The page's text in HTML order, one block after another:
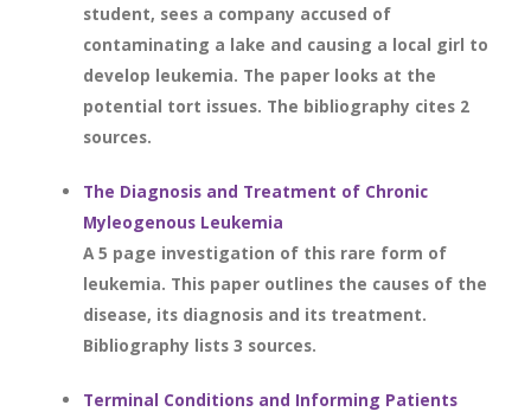
student, sees a company accused of
contaminating a lake and causing a local girl to
develop leukemia. The paper looks at the
potential tort issues. The bibliography cites 2
sources.
The Diagnosis and Treatment of Chronic
Myleogenous Leukemia
A 5 page investigation of this rare form of
leukemia. This paper outlines the causes of the
disease, its diagnosis and its treatment.
Bibliography lists 3 sources.
Terminal Conditions and Informing Patients